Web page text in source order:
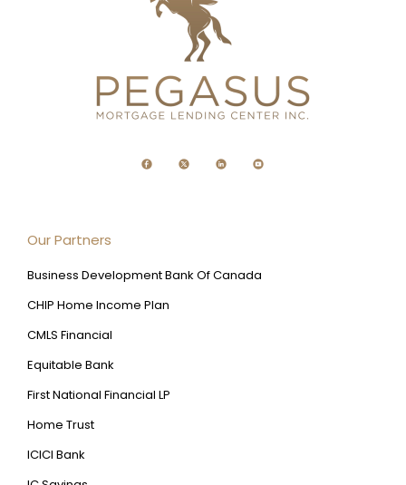
Our Partners
Business Development Bank Of Canada
CHIP Home Income Plan
CMLS Financial
Equitable Bank
First National Financial LP
Home Trust
ICICI Bank